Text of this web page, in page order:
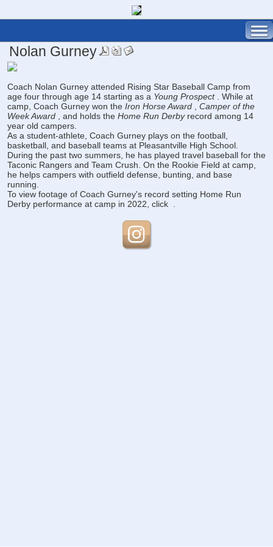
Nolan Gurney
Coach Nolan Gurney attended Rising Star Baseball Camp from
age four through age 14 starting as a Young Prospect
. While at
camp, Coach Gurney won the Iron Horse Award
Camper of the
Week Award
, and holds the Home Run Derby record among 14
year old campers.
As a student-athlete, Coach Gurney plays on the football,
basketball, and baseball teams at Pleasantville High School.
During the past two summers, he has played travel baseball for the
Taconic Rangers and Team Crush. On the Rookie Field at camp,
he helps campers with outfield defense, bunting, and base
running.
To view footage of Coach Gurney's record setting Home Run
Derby performance at camp in 2022, click